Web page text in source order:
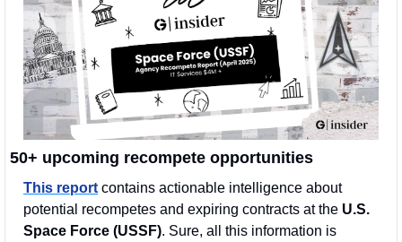
50+ upcoming recompete opportunities
This report contains actionable intelligence about
potential recompetes and expiring contracts at the U.S.
Space Force (USSF). Sure, all this information is